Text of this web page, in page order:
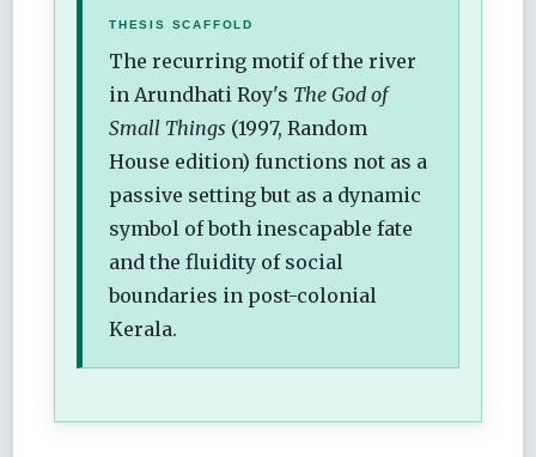
THESIS SCAFFOLD
The recurring motif of the river
in Arundhati Roy's The God of
Small Things (1997, Random
House edition) functions not as a
passive setting but as a dynamic
symbol of both inescapable fate
and the fluidity of social
boundaries in post-colonial
Kerala.